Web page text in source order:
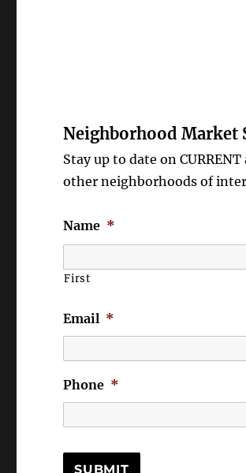
Neighborhood Market
Stay up to date on
other neighborhoods of
Name *
First
Email *
Phone *